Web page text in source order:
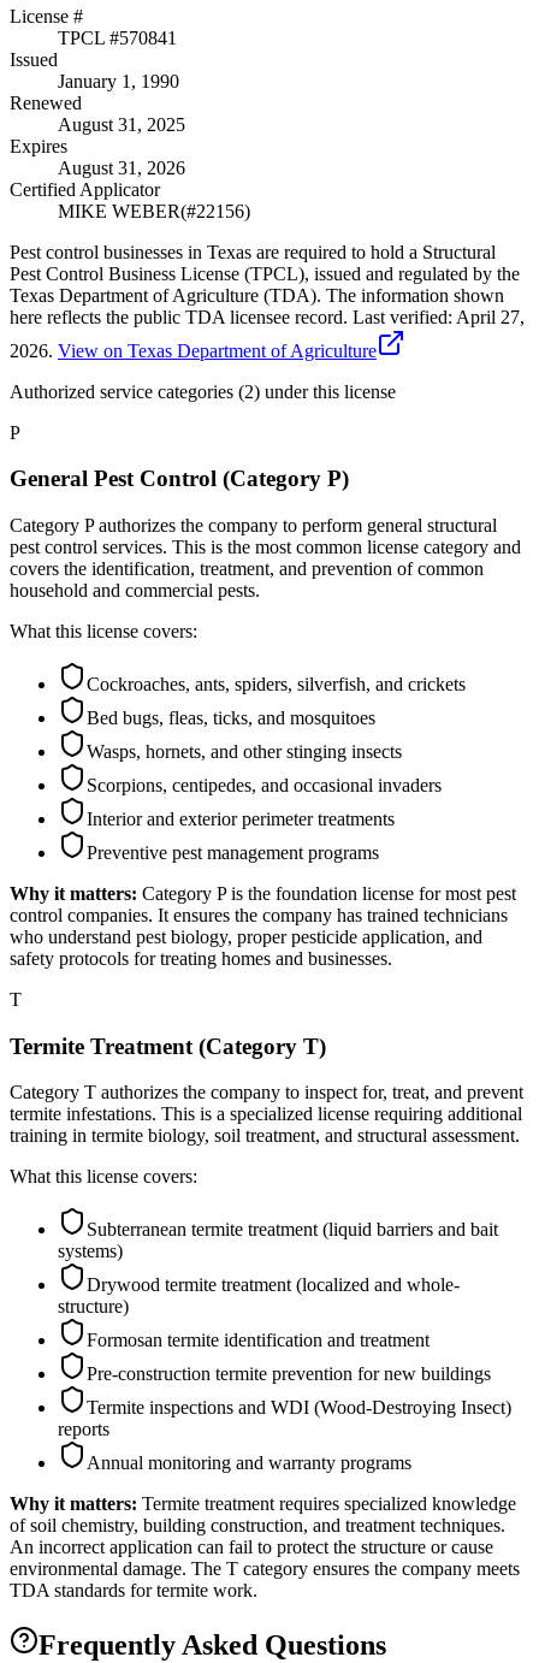
License #
TPCL #570841
Issued
January 1, 1990
Renewed
August 31, 2025
Expires
August 31, 2026
Certified Applicator
MIKE WEBER(#22156)
Pest control businesses in Texas are required to hold a Structural
Pest Control Business License (TPCL), issued and regulated by the
Texas Department of Agriculture (TDA). The information shown
here reflects the public TDA licensee record. Last verified: April 27,
2026. View on Texas Department of Agriculture
Authorized service categories (2) under this license
P
General Pest Control (Category P)
Category P authorizes the company to perform general structural
pest control services. This is the most common license category and
covers the identification, treatment, and prevention of common
household and commercial pests.
What this license covers:
Cockroaches, ants, spiders, silverfish, and crickets
Bed bugs, fleas, ticks, and mosquitoes
Wasps, hornets, and other stinging insects
Scorpions, centipedes, and occasional invaders
Interior and exterior perimeter treatments
Preventive pest management programs
Why it matters: Category P is the foundation license for most pest
control companies. It ensures the company has trained technicians
who understand pest biology, proper pesticide application, and
safety protocols for treating homes and businesses.
T
Termite Treatment (Category T)
Category T authorizes the company to inspect for, treat, and prevent
termite infestations. This is a specialized license requiring additional
training in termite biology, soil treatment, and structural assessment.
What this license covers:
Subterranean termite treatment (liquid barriers and bait
systems)
Drywood termite treatment (localized and whole-
structure)
Formosan termite identification and treatment
Pre-construction termite prevention for new buildings
Termite inspections and WDI (Wood-Destroying Insect)
reports
Annual monitoring and warranty programs
Why it matters: Termite treatment requires specialized knowledge
of soil chemistry, building construction, and treatment techniques.
An incorrect application can fail to protect the structure or cause
environmental damage. The T category ensures the company meets
TDA standards for termite work.
Frequently Asked Questions